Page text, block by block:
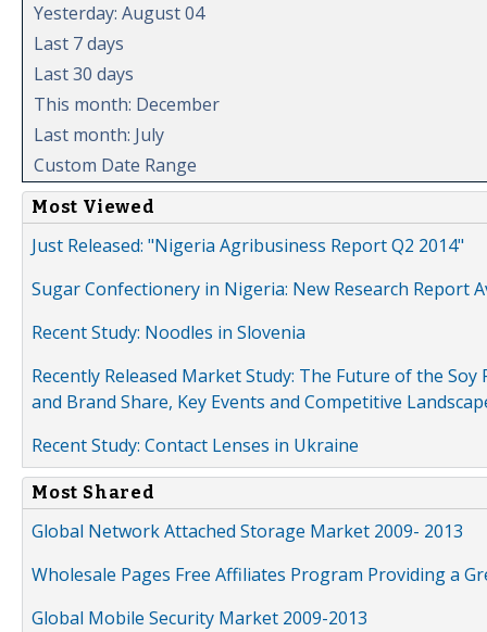
Yesterday: August 04
Last 7 days
Last 30 days
This month: December
Last month: July
Custom Date Range
Most Viewed
Just Released: "Nigeria Agribusiness Report Q2 2014"
Sugar Confectionery in Nigeria: New Research Report
Recent Study: Noodles in Slovenia
Recently Released Market Study: The Future of the
and Brand Share, Key Events and Competitive
Recent Study: Contact Lenses in Ukraine
Most Shared
Global Network Attached Storage Market 2009- 2013
Wholesale Pages Free Affiliates Program Providing a
Global Mobile Security Market 2009-2013